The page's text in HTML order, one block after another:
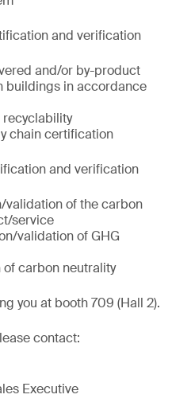
and verification
and/or by-product
buildings in accordance
recyclability
chain certification
and verification
validation of the carbon
service
validation of GHG
carbon neutrality
you at booth 709 (Hall 2).
contact:
Executive